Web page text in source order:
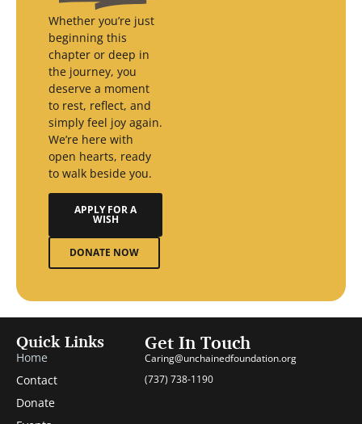
Whether you’re just
beginning this
chapter or deep in
the journey, you
deserve a moment
to rest, reflect, and
simply feel joy again.
We’re here with
open hearts, ready
to walk beside you.
APPLY FOR A
WISH
DONATE NOW
Quick Links
Home
Contact
Donate
Get In Touch
Caring@unchainedfoundation.org
(737) 738-1190